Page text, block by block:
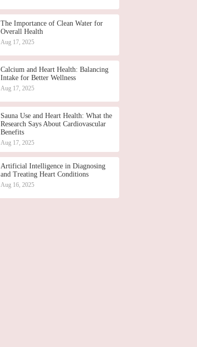
The Importance of Clean Water for
Overall Health
Aug 17, 2025
Calcium and Heart Health: Balancing
Intake for Better Wellness
Aug 17, 2025
Sauna Use and Heart Health: What the
Research Says About Cardiovascular
Benefits
Aug 17, 2025
Artificial Intelligence in Diagnosing
and Treating Heart Conditions
Aug 16, 2025